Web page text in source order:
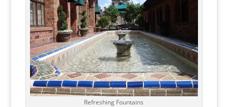
Refreshing Fountains